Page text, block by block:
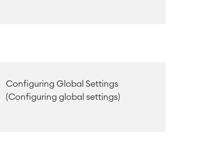
Configuring Global Settings
(Configuring global settings)